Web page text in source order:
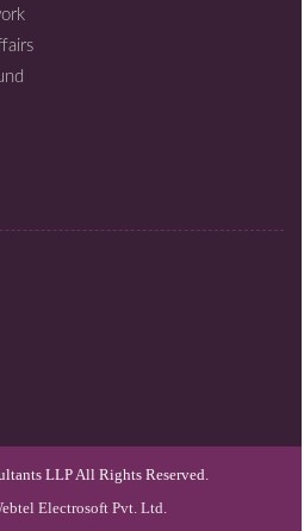
LLP All Rights Reserved.
Electrosoft Pvt. Ltd.